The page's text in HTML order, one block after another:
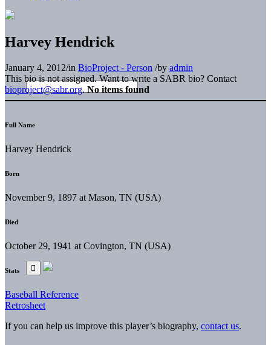
Harvey Hendrick
January 4, 2012/in BioProject - Person /by admin
This bio is not assigned. Want to write a SABR bio? Contact
bioproject@sabr.org. No items found
Full Name
Harvey Hendrick
Born
November 9, 1897 at Mason, TN (USA)
Died
October 29, 1941 at Covington, TN (USA)
Stats
Baseball Reference
Retrosheet
If you can help us improve this player’s biography, contact us.